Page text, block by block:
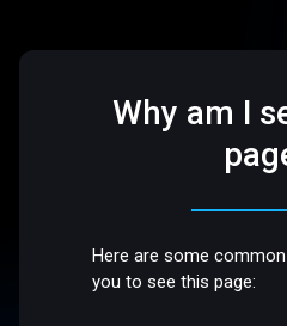
Why am I
Here are some
you to see this page: